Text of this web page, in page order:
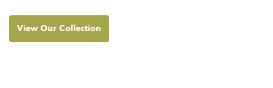
View Our Collection